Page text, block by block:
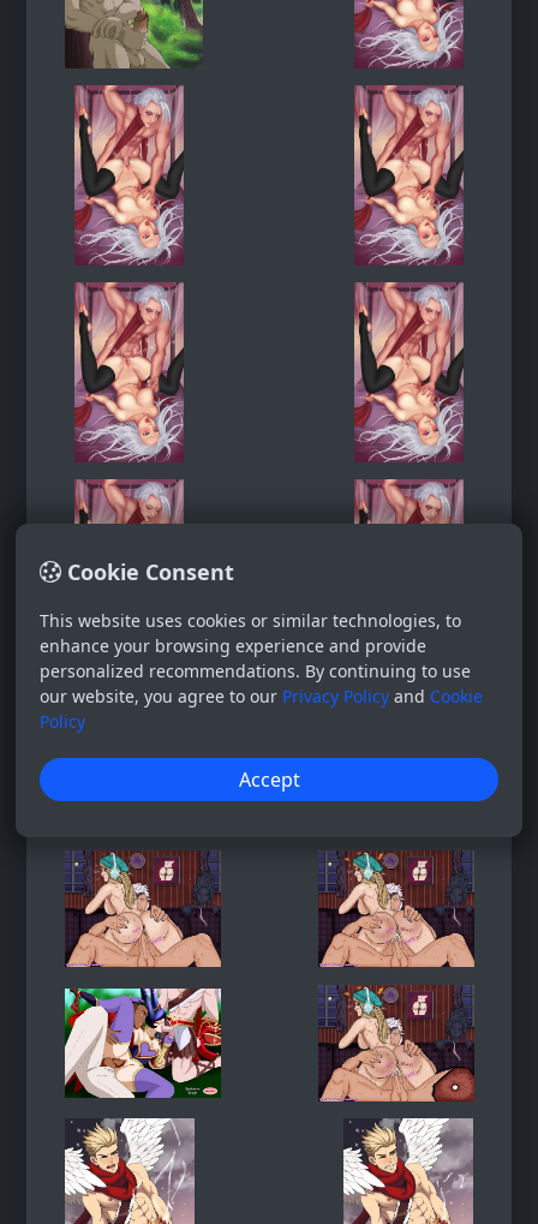
Cookie Consent
This website uses cookies or similar technologies, to
enhance your browsing experience and provide
personalized recommendations. By continuing to use
our website, you agree to our Privacy Policy and Cookie
Policy
Accept